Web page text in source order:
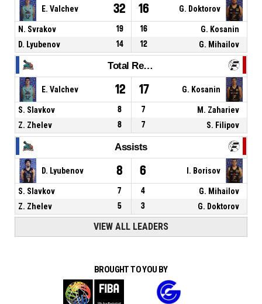
E. Valchev 32 16 G. Doktorov
N. Svrakov 19 16
G. Kosanin
D. Lyubenov
14 12 G. Mihailov
Total Rebounds
E. Valchev 12 17 G. Kosanin
S. Slavkov 8 7
M. Zahariev
Z. Zhelev
8 7 S. Filipov
Assists
D. Lyubenov 8 6 I. Borisov
S. Slavkov 7 4
G. Mihailov
Z. Zhelev
5 3 G. Doktorov
VIEW ALL LEADERS
BROUGHT TO YOU BY